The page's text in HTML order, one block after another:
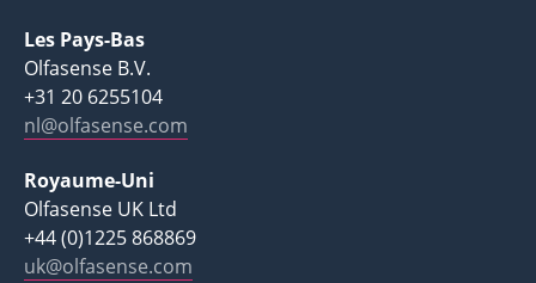
Les Pays-Bas
Olfasense B.V.
+31 20 6255104
nl@olfasense.com
Royaume-Uni
Olfasense UK Ltd
+44 (0)1225 868869
uk@olfasense.com